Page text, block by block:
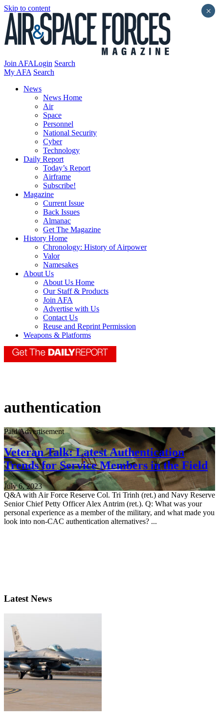
Skip to content
Join AFALogin Search
My AFA Search
News
News Home
Air
Space
Personnel
National Security
Cyber
Technology
Daily Report
Today’s Report
Airframe
Subscribe!
Magazine
Current Issue
Back Issues
Almanac
Get The Magazine
History Home
Chronology: History of Airpower
Valor
Namesakes
About Us
About Us Home
Our Staff & Products
Join AFA
Advertise with Us
Contact Us
Reuse and Reprint Permission
Weapons & Platforms
authentication
Paid Advertisement
Veteran Talk: Latest Authentication
Trends for Service Members in the Field
July 6, 2023
Q&A with Air Force Reserve Col. Tri Trinh (ret.) and Navy Reserve
Senior Chief Petty Officer Alex Antrim (ret.). Q: What was your
personal experience as a member of the military, and what made you
look into non-CAC authentication alternatives? ...
Latest News
×